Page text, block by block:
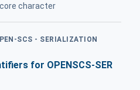
character
SCS - SERIALIZATION
for OPENSCS-SER